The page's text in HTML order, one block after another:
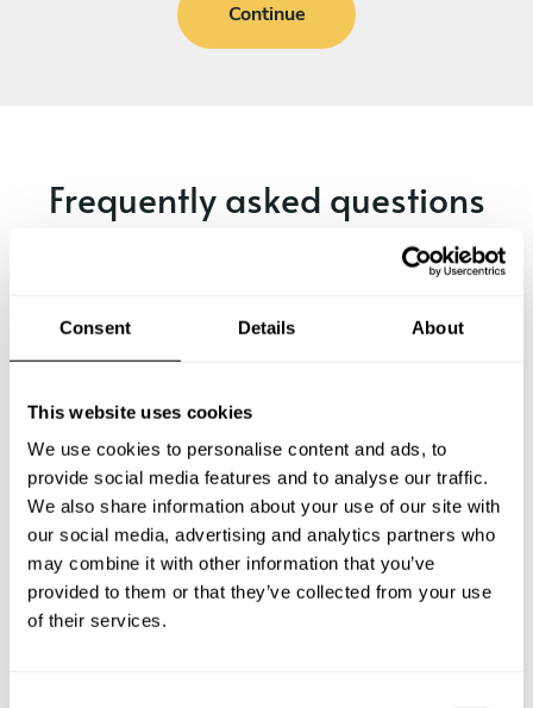
Consent Details About
This website uses cookies
We use cookies to personalise content and ads, to
provide social media features and to analyse our traffic.
We also share information about your use of our site with
our social media, advertising and analytics partners who
may combine it with other information that you’ve
provided to them or that they’ve collected from your use
of their services.
Continue
Frequently asked questions
Below, you can find the most common questions about
What does a private chef service include in Hayward?
How much does a private chef cost in Hayward?
How can I hire a private chef in Hayward?
How can I find a private chef near me?